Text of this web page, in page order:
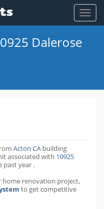
Toggle
Dalerose
Acton CA building
associated with 10925
pastyear .
home renovation project,
to get competitive